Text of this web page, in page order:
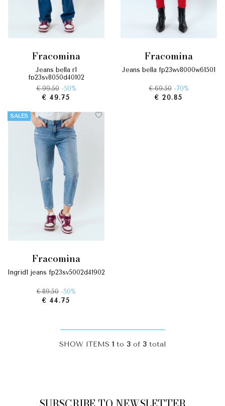
fracomina
jeans bella r1
fp23sv8050d40102
€ 99.50 -50%
€ 49.75
fracomina
jeans bella fp23wv8000w61501
€ 69.50 -70%
€ 20.85
SALES
fracomina
ingrid1 jeans fp23sv5002d41902
€ 89.50 -50%
€ 44.75
SHOW ITEMS 1 to 3 of 3 total